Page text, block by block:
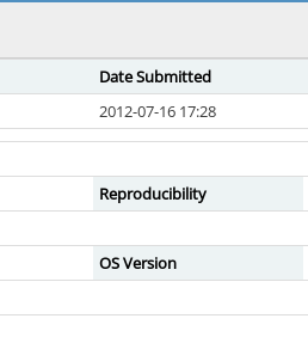
Date Submitted
2012-07-16 17:28
Reproducibility
OS Version